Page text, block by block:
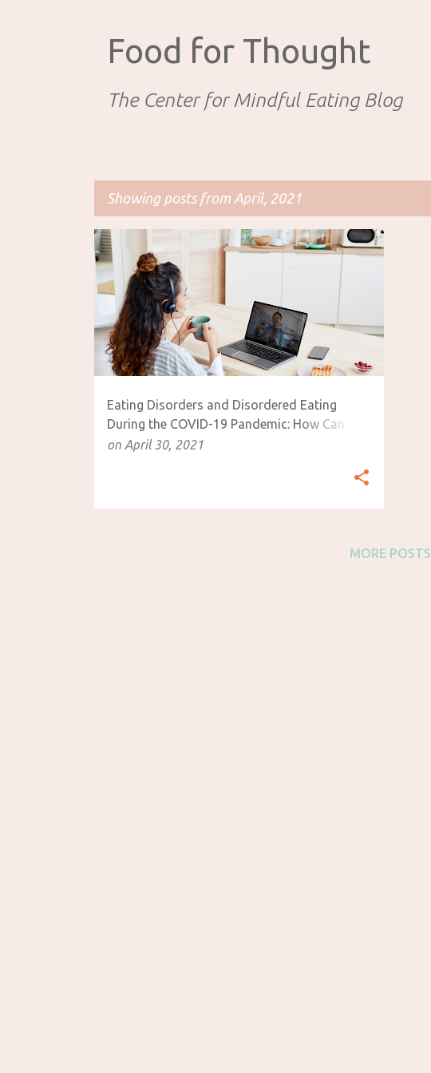
Food for Thought
The Center for Mindful Eating Blog
Showing posts from April, 2021
P
o
s
t
s
Eating Disorders and Disordered Eating
During the COVID-19 Pandemic: How Can
Mindful Eating Help?
on April 30, 2021
EATING DISORDERS AND DISORDERED EATING +
PROFESSIONAL RESOURCES
MORE POSTS